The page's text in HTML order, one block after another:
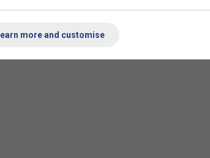
with the Adidas Club Pleated Women's
and elegance, this breathable skirt
comfort
more and customise